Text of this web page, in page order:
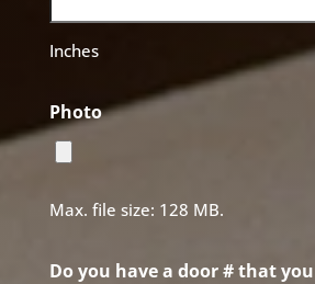
Inches
Photo
Max. file size: 128 MB.
Do you have a door # that you